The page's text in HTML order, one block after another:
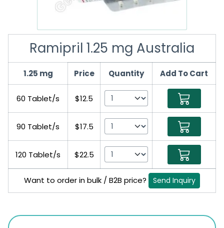
Ramipril 1.25 mg Australia
1.25 mg Price Quantity Add To Cart
60 Tablet/s $12.5
90 Tablet/s $17.5
120 Tablet/s $22.5
Want to order in bulk / B2B price? Send Inquiry